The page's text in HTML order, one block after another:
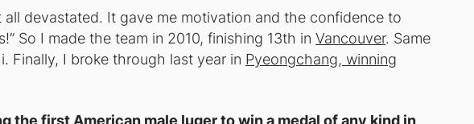
devastated. It gave me motivation and the confidence to
So I made the team in 2010, finishing 13th inVancouver. Same
Finally, I broke through last year in Pyeongchang, winning
the first American male luger to win a medal of any kind in